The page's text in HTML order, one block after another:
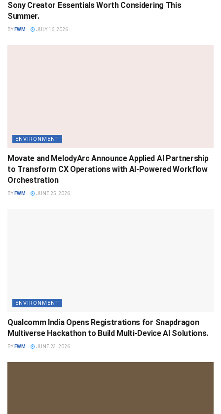
Sony Creator Essentials Worth Considering This
Summer.
BY FWM JULY 16, 2026
ENVIRONMENT
Movate and MelodyArc Announce Applied AI Partnership
to Transform CX Operations with AI-Powered Workflow
Orchestration
BY FWM JUNE 25, 2026
ENVIRONMENT
Qualcomm India Opens Registrations for Snapdragon
Multiverse Hackathon to Build Multi-Device AI Solutions.
BY FWM JUNE 23, 2026